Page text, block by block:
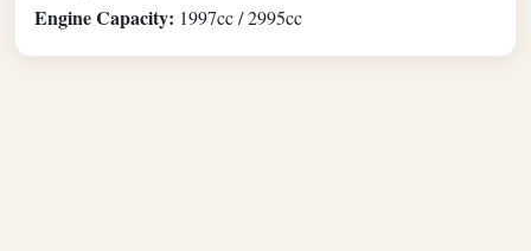
Engine Capacity: 1997cc / 2995cc